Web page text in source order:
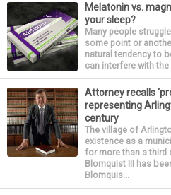
Melatonin vs.
your sleep?
Many people
some point or
natural tendency to
can interfere with
Attorney recalls
representing
century
The village of
existence as a
for more than a third
Blomquist III has
Blomquis...